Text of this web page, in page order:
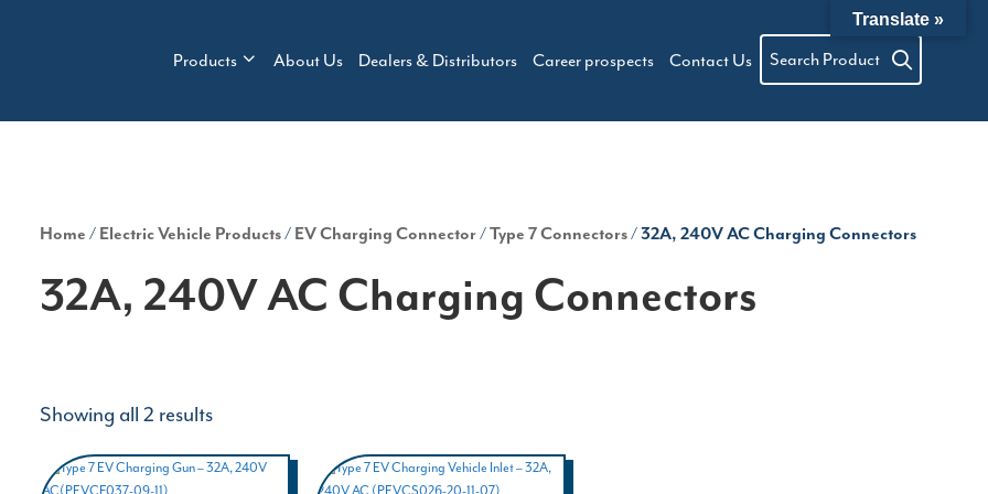
Products About Us Dealers & Distributors Career prospects Contact Us Search Product
Home / Electric Vehicle Products/ EV Charging Connector/Type 7 Connectors/ 32A, 240V AC Charging Connectors
32A, 240V AC Charging Connectors
Showing all 2 results
Translate »